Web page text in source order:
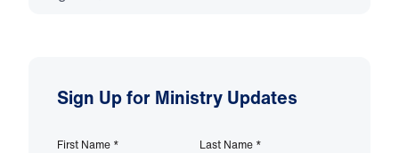
Sign Up for Ministry Updates
First Name * Last Name *